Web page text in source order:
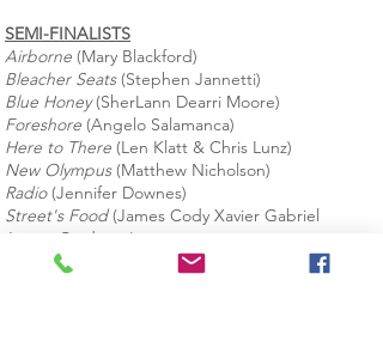
SEMI-FINALISTS
Airborne (Mary Blackford)
Bleacher Seats(Stephen Jannetti)
Blue Honey(SherLann Dearri Moore)
Foreshore (Angelo Salamanca)
Here to There (Len Klatt & Chris Lunz)
New Olympus(Matthew Nicholson)
Radio(Jennifer Downes)
Street's Food(James Cody Xavier Gabriel
James-Cardenas)
The King of Yonkers
(Paul Furey)